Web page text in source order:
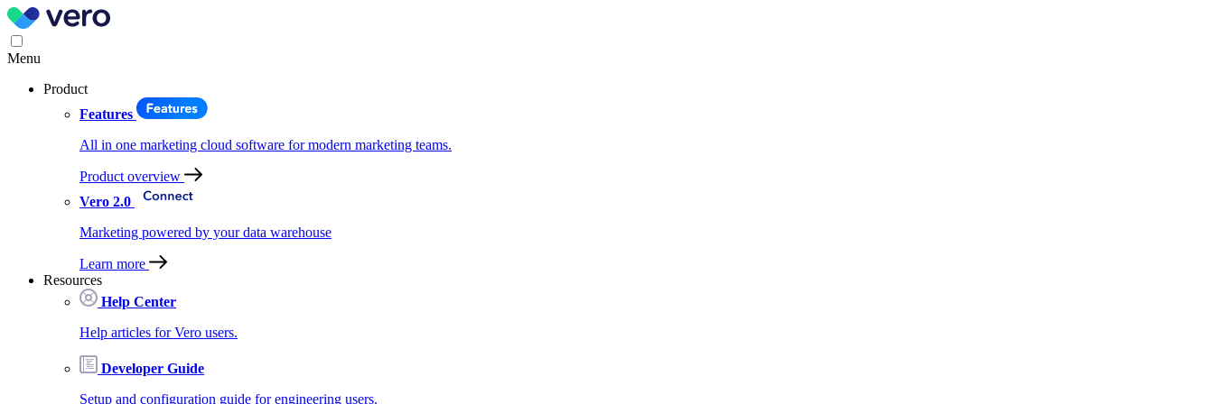
Menu
Product
Features
All in one marketing cloud software for modern marketing teams.
Product overview
Vero 2.0
Marketing powered by your data warehouse
Learn more
Resources
Help Center
Help articles for Vero users.
Developer Guide
Setup and configuration guide for engineering users.